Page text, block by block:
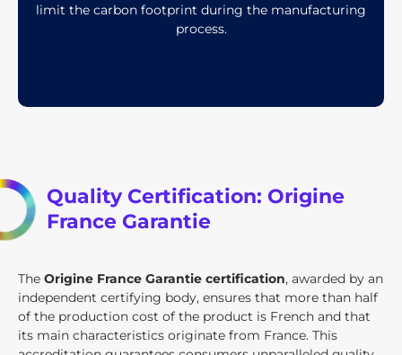
limit the carbon footprint during the manufacturing
process.
Quality Certification: Origine
France Garantie
The Origine France Garantie certification, awarded by an
independent certifying body, ensures that more than half
of the production cost of the product is French and that
its main characteristics originate from France. This